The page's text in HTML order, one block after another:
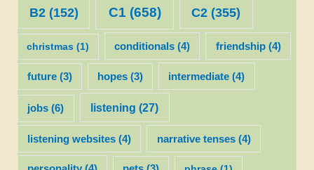
B2(152) C1 (658) C2 (355)
christmas (1) conditionals (4) friendship(4)
future(3) hopes (3) intermediate (4)
jobs (6) listening (27)
listening websites(4) narrative tenses(4)